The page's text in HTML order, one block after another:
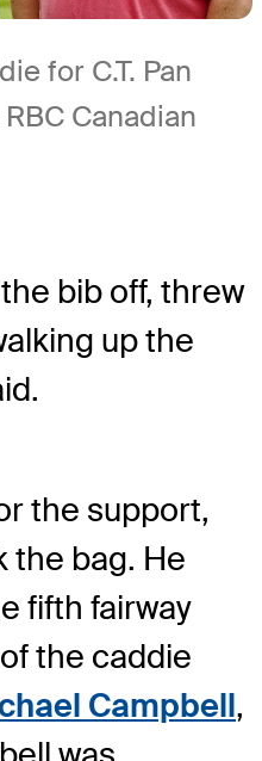
for C.T. Pan
Canadian
bib off, threw
up the
the support,
the bag. He
fifth fairway
the caddie
Campbell,